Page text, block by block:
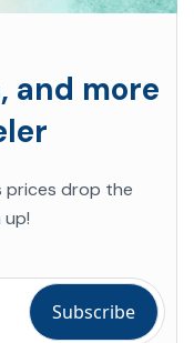
and more
prices drop the